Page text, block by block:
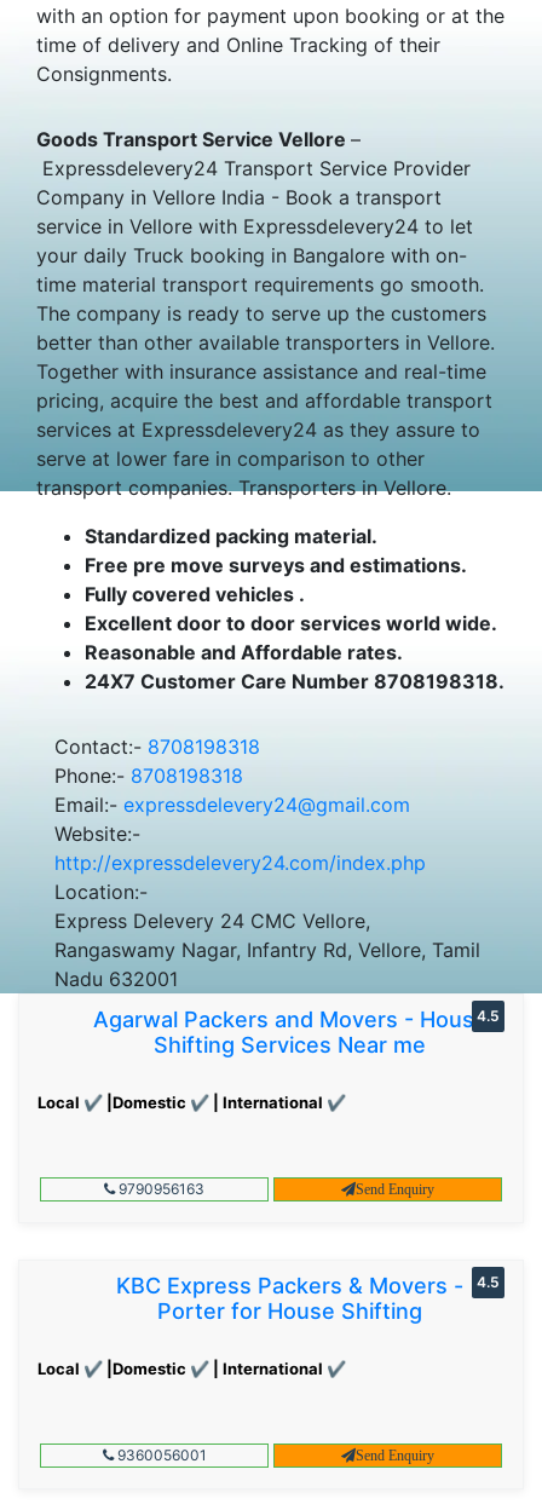
with an option for payment upon booking or at the
time of delivery and Online Tracking of their
Consignments.
Goods Transport Service Vellore –
Expressdelevery24 Transport Service Provider
Company in Vellore India - Book a transport
service in Vellore with Expressdelevery24 to let
your daily Truck booking in Bangalore with on-
time material transport requirements go smooth.
The company is ready to serve up the customers
better than other available transporters in Vellore.
Together with insurance assistance and real-time
pricing, acquire the best and affordable transport
services at Expressdelevery24 as they assure to
serve at lower fare in comparison to other
transport companies. Transporters in Vellore.
Standardized packing material.
Free pre move surveys and estimations.
Fully covered vehicles .
Excellent door to door services world wide.
Reasonable and Affordable rates.
24X7 Customer Care Number 8708198318.
Contact:- 8708198318
Phone:- 8708198318
Email:- expressdelevery24@gmail.com
Website:-
http://expressdelevery24.com/index.php
Location:-
Express Delevery 24 CMC Vellore,
Rangaswamy Nagar, Infantry Rd, Vellore, Tamil
Nadu 632001
Agarwal Packers and Movers - House
Shifting Services Near me
Local ✔ |Domestic ✔ | International ✔
4.5
9790956163 Send Enquiry
KBC Express Packers & Movers -
Porter for House Shifting
Local ✔ |Domestic ✔ | International ✔
4.5
9360056001 Send Enquiry